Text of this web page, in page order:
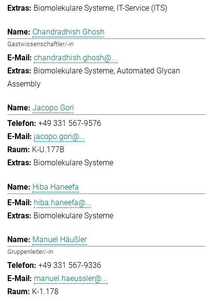
Biomolekulare Systeme IT-Service (ITS)
Chandradhish Ghosh
Gastwissenschaftler/-in
chandradhish.ghosh@...
Biomolekulare Systeme Automated Glycan
Assembly
Jacopo Gori
+49 331 567-9576
jacopo.gori@...
K-U.177B
Biomolekulare Systeme
Hiba Haneefa
hiba.haneefa@...
Biomolekulare Systeme
Manuel Häußler
Gruppenleiter/-in
+49 331 567-9336
manuel.haeussler@...
K-1.178